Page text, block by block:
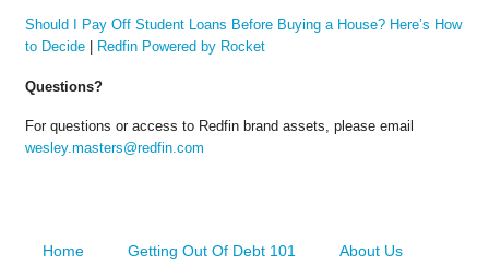
Should I Pay Off Student Loans Before Buying a House? Here’s How
to Decide| Redfin Powered by Rocket
Questions?
For questions or access to Redfin brand assets, please email
wesley.masters@redfin.com
Home Getting Out Of Debt 101 About Us